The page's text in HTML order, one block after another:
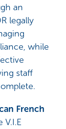
an
legally
while
staff
French
V.I.E